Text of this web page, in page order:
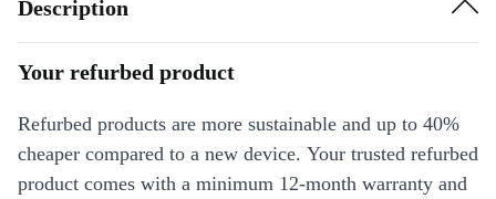
Description
Your refurbed product
Refurbed products are more sustainable and up to 40%
cheaper compared to a new device. Your trusted refurbed
product comes with a minimum 12-month warranty and